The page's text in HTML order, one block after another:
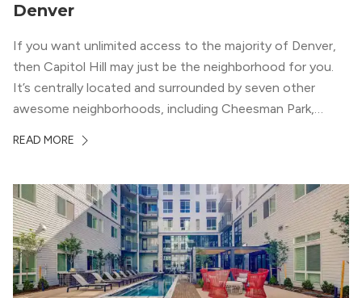
Denver
If you want unlimited access to the majority of Denver,
then Capitol Hill may just be the neighborhood for you.
It’s centrally located and surrounded by seven other
awesome neighborhoods, including Cheesman Park,
news about Capitol Hill? You won’t need to go far from
READ MORE